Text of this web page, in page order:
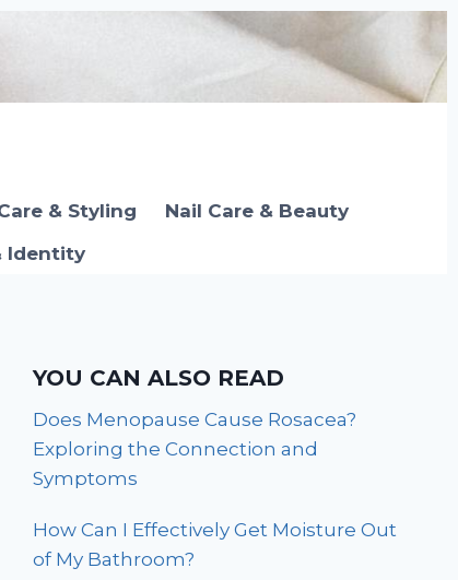
& Styling
Nail Care & Beauty
Identity
YOU CAN ALSO READ
Does Menopause Cause Rosacea?
Exploring the Connection and
Symptoms
How Can I Effectively Get Moisture Out
of My Bathroom?